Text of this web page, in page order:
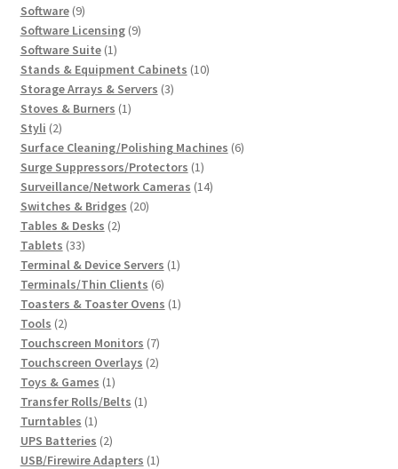
product
Software 99
products
Software Licensing 99
Software Suite 11
product
Stands & Equipment Cabinets 1010
Storage Arrays & Servers 33
Stoves & Burners 11
Styli 22
products
Surface Cleaning/Polishing Machines 66
Surge Suppressors/Protectors 11
product
Surveillance/Network Cameras 1414
Switches & Bridges 2020
Tables & Desks 22
Tablets 3333
products
Terminal & Device Servers 11
Terminals/Thin Clients 66
products
Toasters & Toaster Ovens 11
Tools 22
products
Touchscreen Monitors 77
products
Touchscreen Overlays 22
Toys & Games 11
product
Transfer Rolls/Belts 11
Turntables 11
product
UPS Batteries 22
products
USB/Firewire Adapters 11